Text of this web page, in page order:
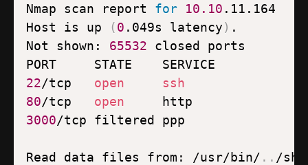
Nmap scan report for 10.10
Host is up
(0 .049s latency)
Not shown: 65532
22/tcp open
ssh
80/tcp open
3000
Read data files from: /usr/bin/ ..